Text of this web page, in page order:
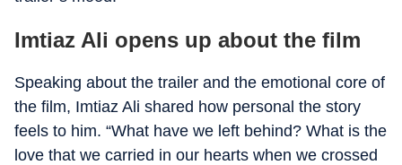
Imtiaz Ali opens up about the film
Speaking about the trailer and the emotional core of
the film, Imtiaz Ali shared how personal the story
feels to him. “What have we left behind? What is the
love that we carried in our hearts when we crossed